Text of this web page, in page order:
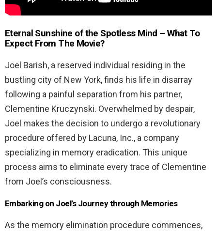
Eternal Sunshine of the Spotless Mind – What To
Expect From The Movie?
Joel Barish, a reserved individual residing in the
bustling city of New York, finds his life in disarray
following a painful separation from his partner,
Clementine Kruczynski. Overwhelmed by despair,
Joel makes the decision to undergo a revolutionary
procedure offered by Lacuna, Inc., a company
specializing in memory eradication. This unique
process aims to eliminate every trace of Clementine
from Joel’s consciousness.
Embarking on Joel’s Journey through Memories
As the memory elimination procedure commences,